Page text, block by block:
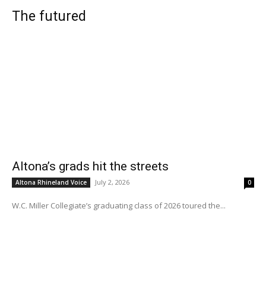
The futured
Altona’s grads hit the streets
Altona Rhineland Voice July 2, 2026 0
W.C. Miller Collegiate’s graduating class of 2026 toured the...